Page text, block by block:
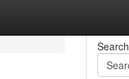
Search